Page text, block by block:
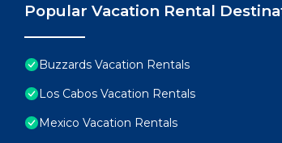
Popular Vacation Rental
Buzzards Vacation Rentals
Los Cabos Vacation Rentals
Mexico Vacation Rentals